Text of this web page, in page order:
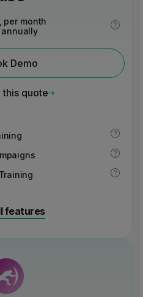
per month
Demo
this quote
features